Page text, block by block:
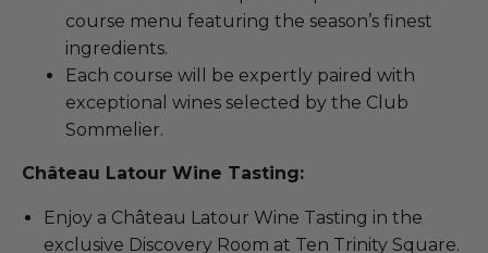
course menu featuring the season’s finest
ingredients.
Each course will be expertly paired with
exceptional wines selected by the Club
Sommelier.
Château Latour Wine Tasting:
Enjoy a Château Latour Wine Tasting in the
exclusive Discovery Room at Ten Trinity Square.